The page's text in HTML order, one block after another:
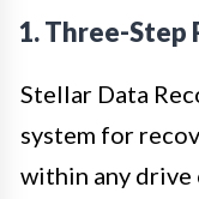
1. Three-Step
Stellar Data
system for
within any drive